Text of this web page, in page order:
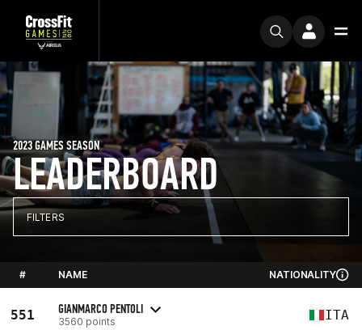
LEADERBOARD
2023 GAMES SEASON
FILTERS
# NAME NATIONALITY
551 GIANMARCO PENTOLI
3560 points ITA